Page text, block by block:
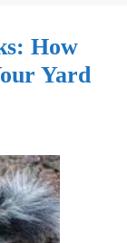
How
Yard